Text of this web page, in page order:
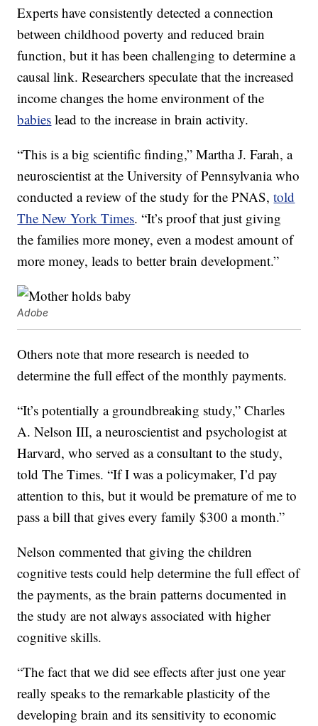
Experts have consistently detected a connection
between childhood poverty and reduced brain
function, but it has been challenging to determine a
causal link. Researchers speculate that the increased
income changes the home environment of the
babies lead to the increase in brain activity.
“This is a big scientific finding,” Martha J. Farah, a
neuroscientist at the University of Pennsylvania who
conducted a review of the study for the PNAS,told
The New York Times. “It’s proof that just giving
the families more money, even a modest amount of
more money, leads to better brain development.”
Adobe
Others note that more research is needed to
determine the full effect of the monthly payments.
“It’s potentially a groundbreaking study,” Charles
A. Nelson III, a neuroscientist and psychologist at
Harvard, who served as a consultant to the study,
told The Times. “If I was a policymaker, I’d pay
attention to this, but it would be premature of me to
pass a bill that gives every family $300 a month.”
Nelson commented that giving the children
cognitive tests could help determine the full effect of
the payments, as the brain patterns documented in
the study are not always associated with higher
cognitive skills.
“The fact that we did see effects after just one year
really speaks to the remarkable plasticity of the
developing brain and its sensitivity to economic